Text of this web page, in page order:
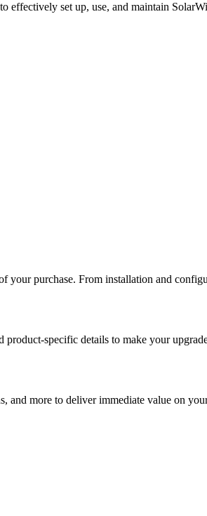
effectively set up, use, and maintain
purchase. From installation and
product-specific details to make your
more to deliver immediate value on